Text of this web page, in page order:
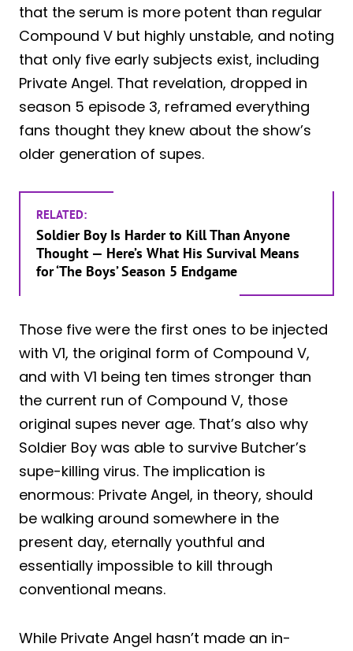
that the serum is more potent than regular
Compound V but highly unstable, and noting
that only five early subjects exist, including
Private Angel. That revelation, dropped in
season 5 episode 3, reframed everything
fans thought they knew about the show’s
older generation of supes.
RELATED:
Soldier Boy Is Harder to Kill Than Anyone
Thought — Here’s What His Survival Means
for ‘The Boys’ Season 5 Endgame
Those five were the first ones to be injected
with V1, the original form of Compound V,
and with V1 being ten times stronger than
the current run of Compound V, those
original supes never age. That’s also why
Soldier Boy was able to survive Butcher’s
supe-killing virus. The implication is
enormous: Private Angel, in theory, should
be walking around somewhere in the
present day, eternally youthful and
essentially impossible to kill through
conventional means.
While Private Angel hasn’t made an in-